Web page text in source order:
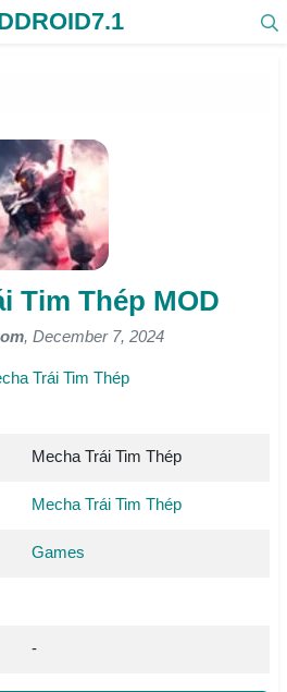
Tim Thép MOD
, December 7, 2024
Trái Tim Thép
Mecha Trái Tim Thép
Mecha Trái Tim Thép
Games
-